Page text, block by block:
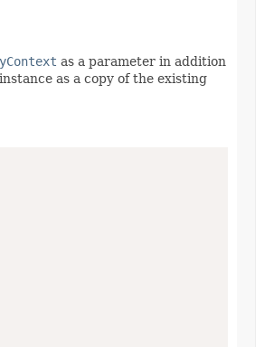
as a parameter in addition
as a copy of the existing